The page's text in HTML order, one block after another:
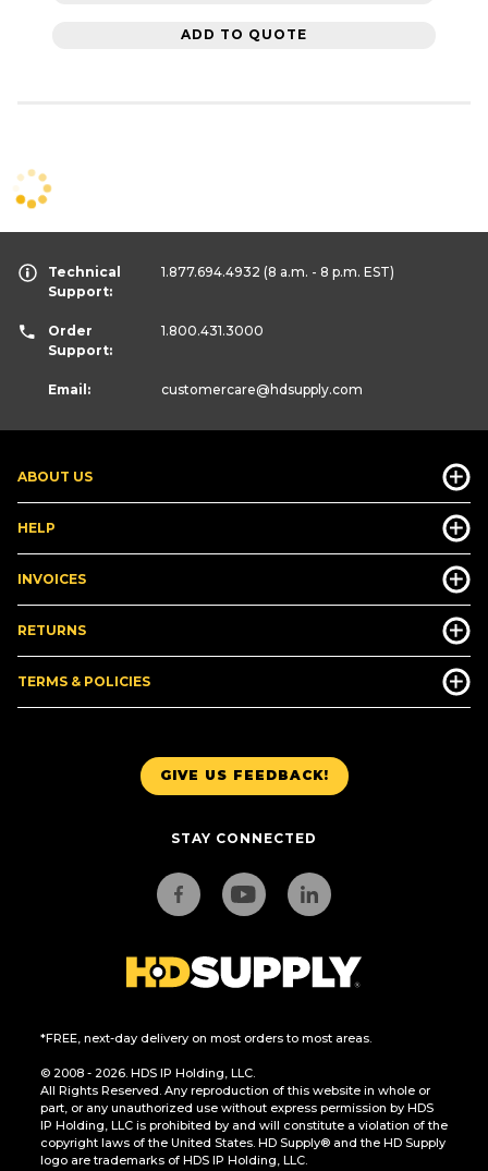
ADD TO QUOTE
GIVE US FEEDBACK!
STAY CONNECTED
*FREE, next-day delivery on most orders to most areas.
© 2008 - 2026. HDS IP Holding, LLC.
All Rights Reserved. Any reproduction of this website in whole or
part, or any unauthorized use without express permission by HDS
IP Holding, LLC is prohibited by and will constitute a violation of the
copyright laws of the United States. HD Supply® and the HD Supply
logo are trademarks of HDS IP Holding, LLC.
ABOUT US
HELP
INVOICES
RETURNS
TERMS & POLICIES
Technical
Support:
1.877.694.4932 (8 a.m. - 8 p.m. EST)
Order
Support:
1.800.431.3000
Email: customercare@hdsupply.com